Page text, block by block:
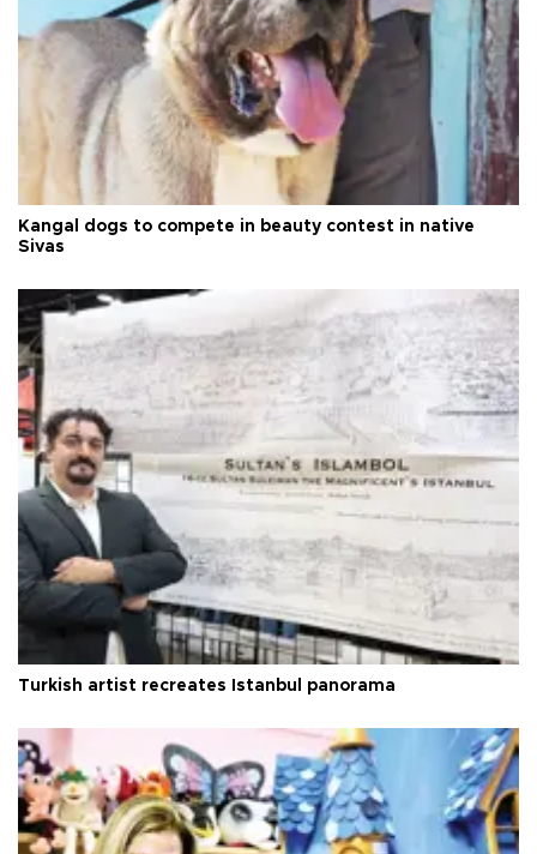
Kangal dogs to compete in beauty contest in native
Sivas
Turkish artist recreates Istanbul panorama